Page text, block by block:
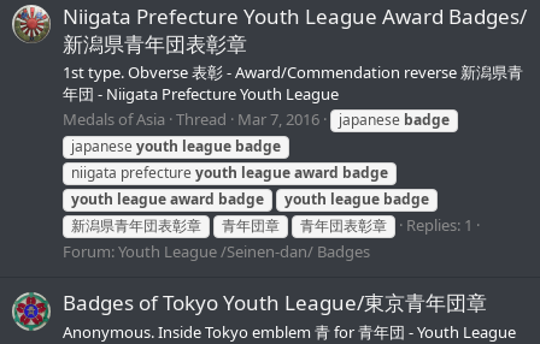
Niigata Prefecture Youth League Award Badges/
新潟県青年団表彰章
1st type. Obverse 表彰 - Award/Commendation reverse 新潟県青
年団 - Niigata Prefecture Youth League
Medals of Asia Thread Mar 7, 2016 japanese badge
japaneseyouth league badge
niigata prefectureyouth leagueaward badge
youth leagueaward badge youth league badge
新潟県青年団表彰章
青年団章 青年団表彰章
Replies: 1
Forum:Youth League /Seinen-dan/ Badges
Badges of Tokyo Youth League/東京青年団章
Anonymous. Inside Tokyo emblem 青 for 青年団 - Youth League